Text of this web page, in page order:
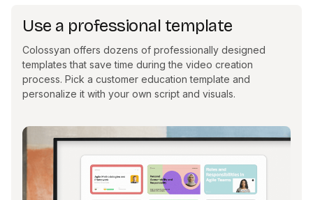
Use a professional template
Colossyan offers dozens of professionally designed
templates that save time during the video creation
process. Pick a customer education template and
personalize it with your own script and visuals.